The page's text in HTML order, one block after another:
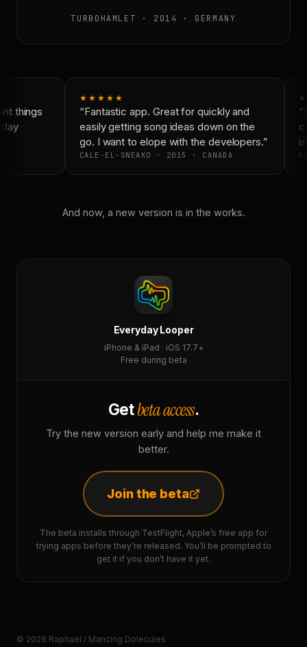
TURBOHAMLET · 2014 · GERMANY
things
★★★★★
“Fantastic app. Great for quickly and
easily getting song ideas down on the
go. I want to elope with the developers.”
CALE-EL-SNEAKO · 2015 · CANADA
And now, a new version is in the works.
Everyday Looper
iPhone & iPad · iOS 17.7+
Free during beta
Getbeta access.
Try the new version early and help me make it
better.
Join the beta
The beta installs through TestFlight, Apple’s free app for
trying apps before they’re released. You’ll be prompted to
get it if you don’t have it yet.
© 2026 Raphaël / Mancing Dolecules